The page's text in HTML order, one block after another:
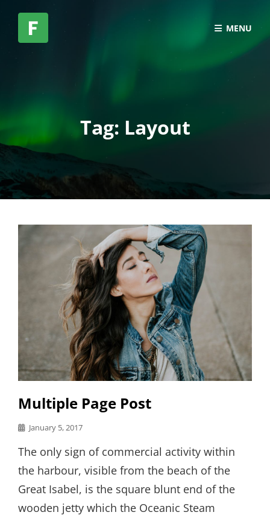
MENU
Tag: Layout
Multiple Page Post
Posted
January 5, 2017
The only sign of commercial activity within
the harbour, visible from the beach of the
Great Isabel, is the square blunt end of the
wooden jetty which the Oceanic Steam